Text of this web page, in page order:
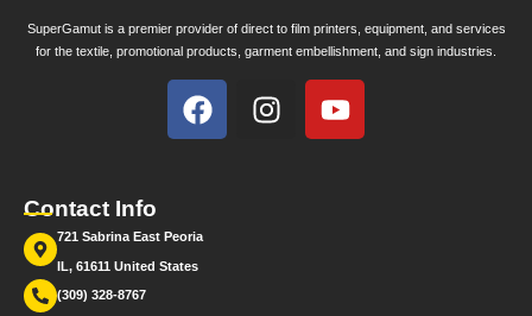
SuperGamut is a premier provider of direct to film printers, equipment, and services
for the textile, promotional products, garment embellishment, and sign industries.
Contact Info
721 Sabrina East Peoria
IL, 61611 United States
(309) 328-8767